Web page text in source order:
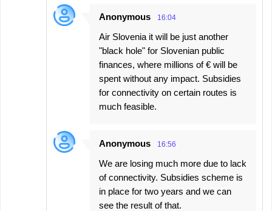
Anonymous 16:04
Air Slovenia it will be just another
"black hole" for Slovenian public
finances, where millions of € will be
spent without any impact. Subsidies
for connectivity on certain routes is
much feasible.
Anonymous 16:56
We are losing much more due to lack
of connectivity. Subsidies scheme is
in place for two years and we can
see the result of that.